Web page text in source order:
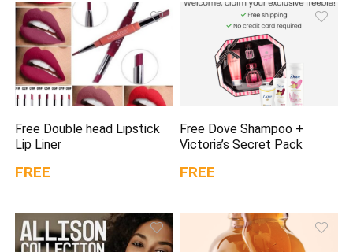
Free Double head Lipstick
Lip Liner
FREE
Free Dove Shampoo +
Victoria’s Secret Pack
FREE